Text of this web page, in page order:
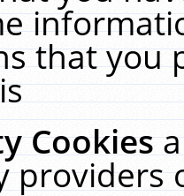
that you
Cookies
providers